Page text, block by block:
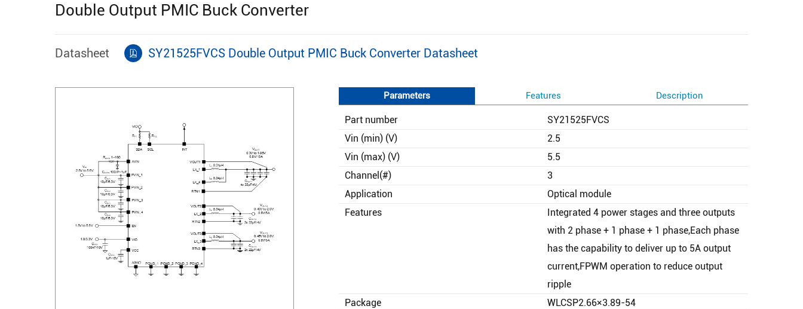
Double Output PMIC Buck Converter
Datasheet SY21525FVCS Double Output PMIC Buck Converter Datasheet
Parameters Features Description
Part number
SY21525FVCS
Vin (min) (V)
2.5
Vin (max) (V)
5.5
Channel(#)
3
Application
Optical module
Features
Integrated 4 power stages and three outputs
with 2 phase + 1 phase + 1 phase,Each phase
has the capability to deliver up to 5A output
current,FPWM operation to reduce output
ripple
Package
WLCSP2.66×3.89-54